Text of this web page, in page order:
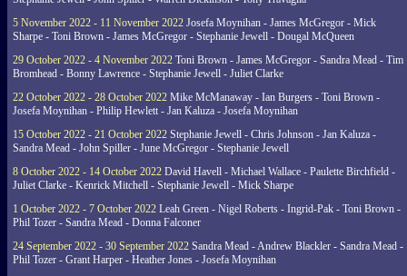
5 November 2022 - 11 November 2022 Josefa Moynihan - James McGregor - Mick
Sharpe - Toni Brown - James McGregor - Stephanie Jewell - Dougal McQueen
29 October 2022 - 4 November 2022 Toni Brown - James McGregor - Sandra Mead - Tim
Bromhead - Bonny Lawrence - Stephanie Jewell - Juliet Clarke
22 October 2022 - 28 October 2022 Mike McManaway - Ian Burgers - Toni Brown -
Josefa Moynihan - Philip Hewlett - Jan Kaluza - Josefa Moynihan
15 October 2022 - 21 October 2022 Stephanie Jewell - Chris Johnson - Jan Kaluza -
Sandra Mead - John Spiller - June McGregor - Stephanie Jewell
8 October 2022 - 14 October 2022 David Havell - Michael Wallace - Paulette Birchfield -
Juliet Clarke - Kenrick Mitchell - Stephanie Jewell - Mick Sharpe
1 October 2022 - 7 October 2022 Leah Green - Nigel Roberts - Ingrid-Pak - Toni Brown -
Phil Tozer - Sandra Mead - Donna Falconer
24 September 2022 - 30 September 2022 Sandra Mead - Andrew Blackler - Sandra Mead -
Phil Tozer - Grant Harper - Heather Jones - Josefa Moynihan